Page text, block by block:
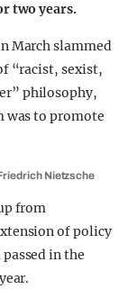
two years.
March slammed
“racist, sexist,
philosophy,
was to promote
Nietzsche
from
of policy
in the